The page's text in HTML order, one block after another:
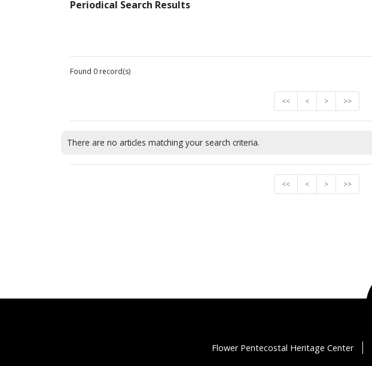
Periodical Search Results
Found 0 record(s)
<< < > >>
There are no articles matching your search criteria.
<< < > >>
Flower Pentecostal Heritage Center